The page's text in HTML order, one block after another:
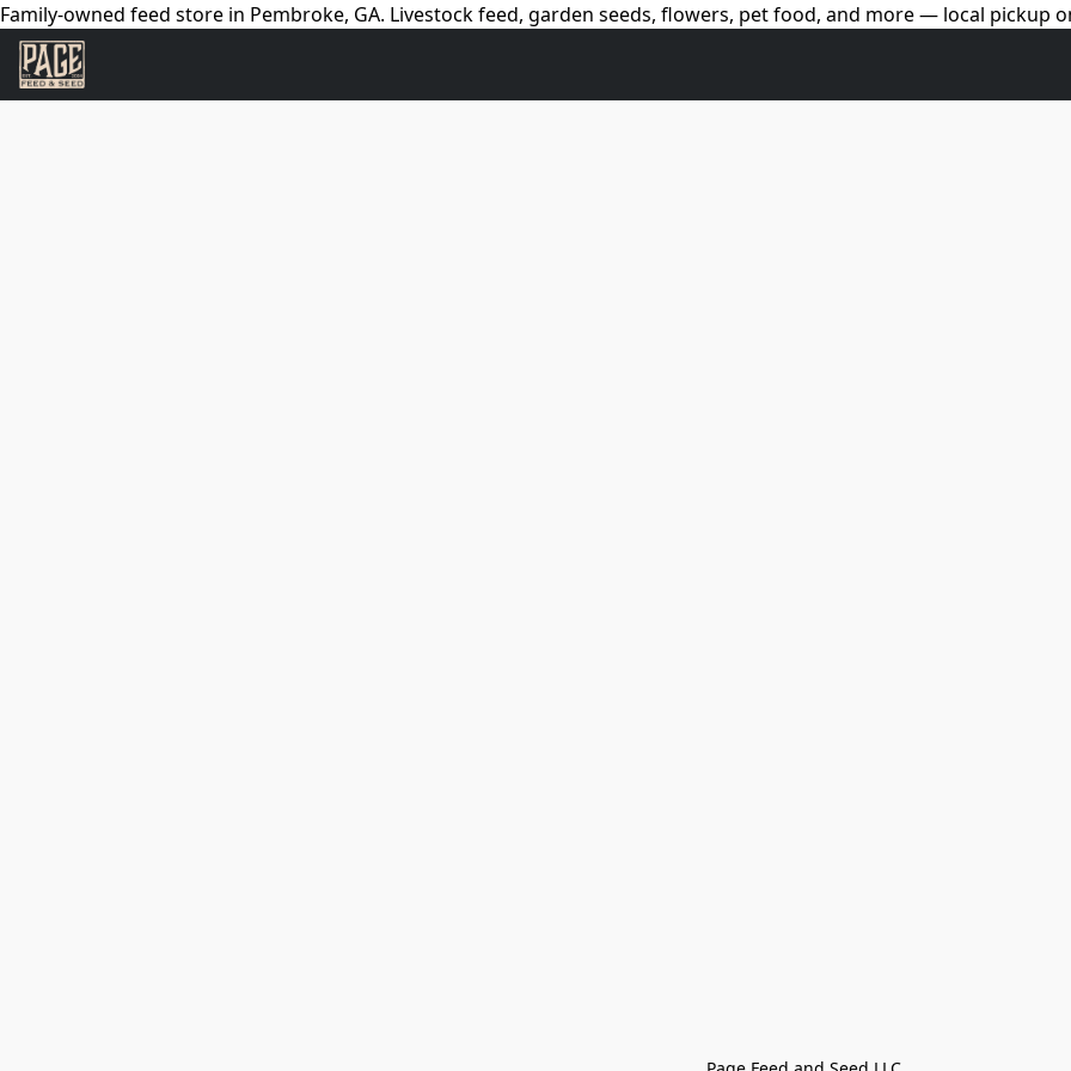
Family-owned feed store in Pembroke, GA. Livestock feed, garden seeds, flowers, pet food, and more — local pickup